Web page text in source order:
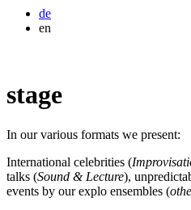
de
en
stage
In our various formats we present:
International celebrities (
talks (Sound & Lecture),
events by our explo ensembles (